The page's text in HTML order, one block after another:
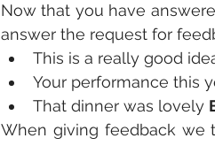
Now that you have
answer the request for
This is a really good
Your performance this
That dinner was lovely
When giving feedback we